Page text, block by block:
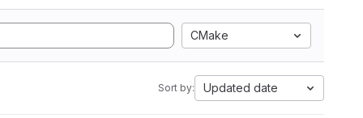
CMake
Sort by: Updated date